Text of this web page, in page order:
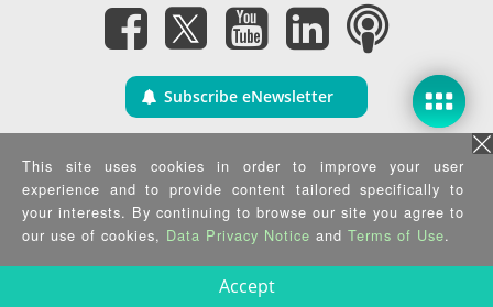
Subscribe eNewsletter
Copyright ©2025 IEI Integration Corp. All Rights Reserved.
This site uses cookies in order to improve your user
experience and to provide content tailored specifically to
your interests. By continuing to browse our site you agree to
our use of cookies, Data Privacy Notice and Terms of Use.
Accept